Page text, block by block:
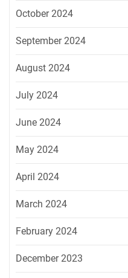
October 2024
September 2024
August 2024
July 2024
June 2024
May 2024
April 2024
March 2024
February 2024
December 2023